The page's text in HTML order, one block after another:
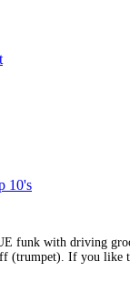
10's
funk with driving
(trumpet). If you like